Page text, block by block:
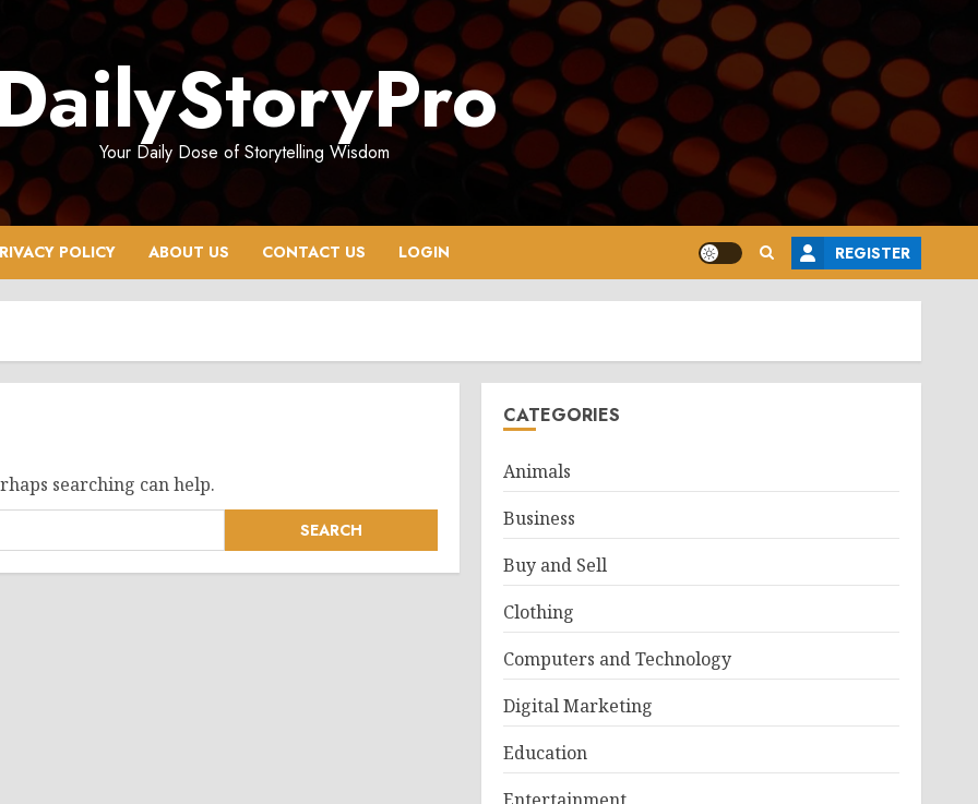
Your Daily Dose of Storytelling Wisdom
POLICY ABOUT US CONTACT US LOGIN REGISTER
searching can help.
CATEGORIES
Animals
Business
Buy and Sell
Clothing
Computers and Technology
Digital Marketing
Education